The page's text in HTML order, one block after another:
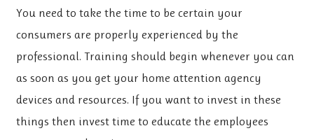
You need to take the time to be certain your
consumers are properly experienced by the
professional. Training should begin whenever you can
as soon as you get your home attention agency
devices and resources. If you want to invest in these
things then invest time to educate the employees